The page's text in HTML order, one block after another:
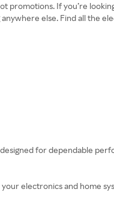
promotions. If you’re
else. Find all the
for dependable
electronics and home